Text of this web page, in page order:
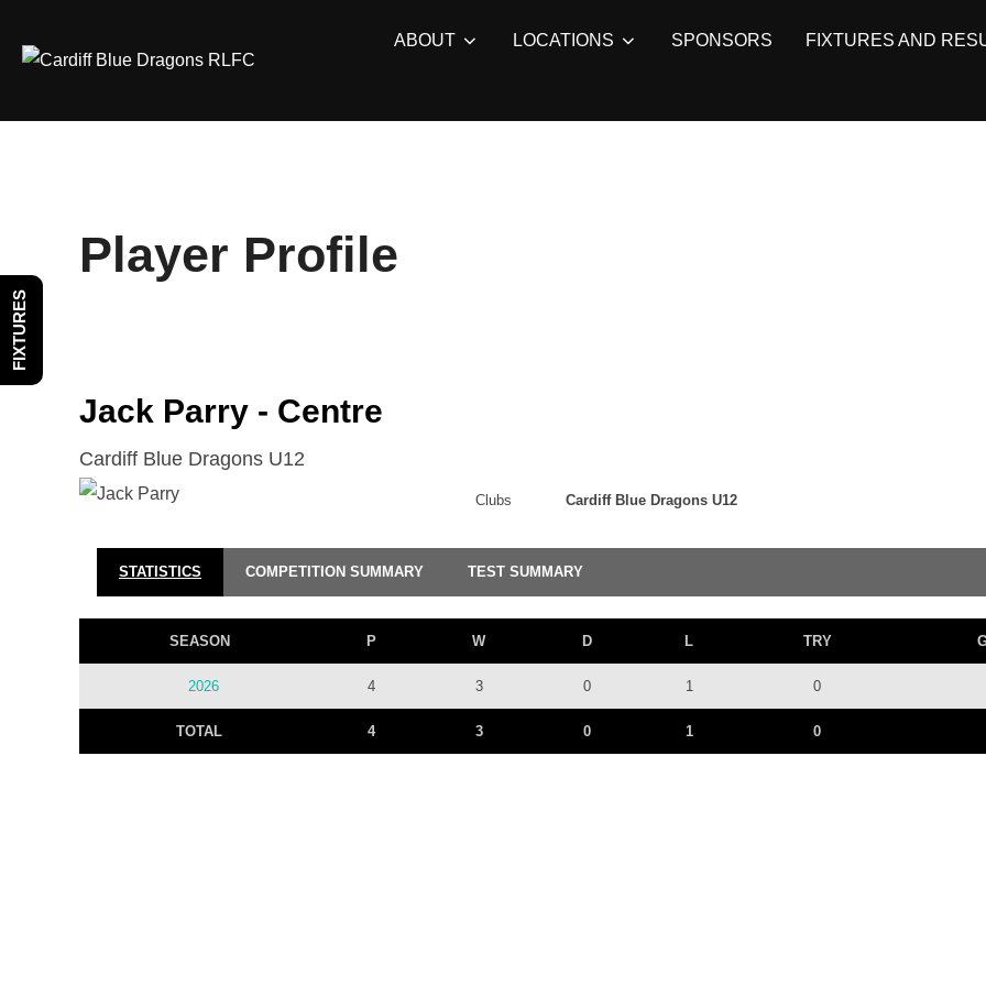
ABOUT LOCATIONS SPONSORS FIXTURES AND
Player Profile
Jack Parry - Centre
Cardiff Blue Dragons U12
Clubs Cardiff Blue Dragons U12
STATISTICS COMPETITION SUMMARY TEST SUMMARY
SEASON P W D L TRY
2026 4 3 0 1 0
TOTAL 4 3 0 1 0
FIXTURES